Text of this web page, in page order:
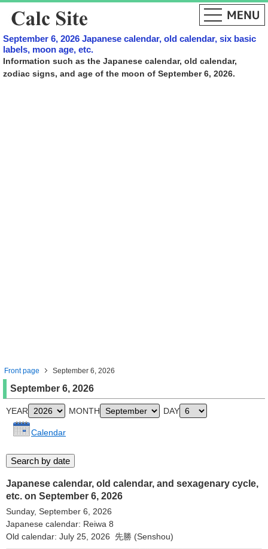
September 6, 2026 Japanese calendar, old calendar, six basic
labels, moon age, etc.
Information such as the Japanese calendar, old calendar,
zodiac signs, and age of the moon of September 6, 2026.
Front page September 6, 2026
September 6, 2026
YEAR MONTH DAY
Calendar
Japanese calendar, old calendar, and sexagenary cycle,
etc. on September 6, 2026
Sunday, September 6, 2026
Japanese calendar: Reiwa 8
Old calendar: July 25, 2026 先勝 (Senshou)